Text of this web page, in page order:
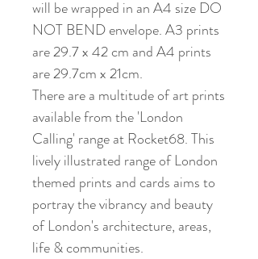
will be wrapped in an A4 size DO
NOT BEND envelope. A3 prints
are 29.7 x 42 cm and A4 prints
are 29.7cm x 21cm.
There are a multitude of art prints
available from the 'London
Calling' range at Rocket68. This
lively illustrated range of London
themed prints and cards aims to
portray the vibrancy and beauty
of London's architecture, areas,
life & communities.